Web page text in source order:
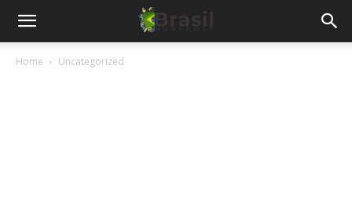
Home Uncategorized